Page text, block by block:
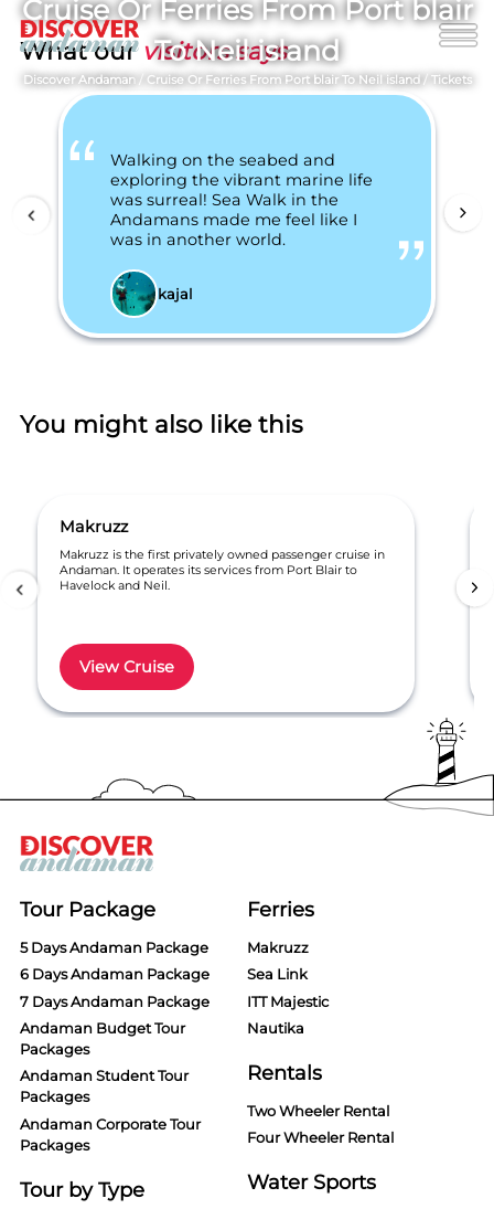
Cruise Or Ferries From Port blair
To Neil island
Discover Andaman / Cruise Or Ferries From Port blair To Neil island / Tickets
What our visitors says
Walking on the seabed and
exploring the vibrant marine life
was surreal! Sea Walk in the
Andamans made me feel like I
was in another world.
kajal
You might also like this
Makruzz
Makruzz is the first privately owned passenger cruise in
Andaman. It operates its services from Port Blair to
Havelock and Neil.
View Cruise
6
Tour Package
5 Days Andaman Package
6 Days Andaman Package
7 Days Andaman Package
Andaman Budget Tour
Packages
Andaman Student Tour
Packages
Andaman Corporate Tour
Packages
Tour by Type
Ferries
Makruzz
Sea Link
ITT Majestic
Nautika
Rentals
Two Wheeler Rental
Four Wheeler Rental
Water Sports